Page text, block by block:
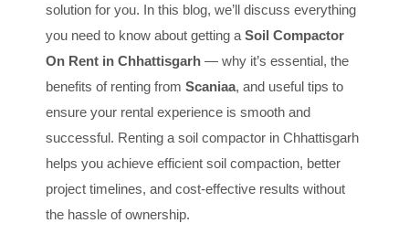
solution for you. In this blog, we’ll discuss everything
you need to know about getting a Soil Compactor
On Rent in Chhattisgarh — why it’s essential, the
benefits of renting from Scaniaa, and useful tips to
ensure your rental experience is smooth and
successful. Renting a soil compactor in Chhattisgarh
helps you achieve efficient soil compaction, better
project timelines, and cost-effective results without
the hassle of ownership.